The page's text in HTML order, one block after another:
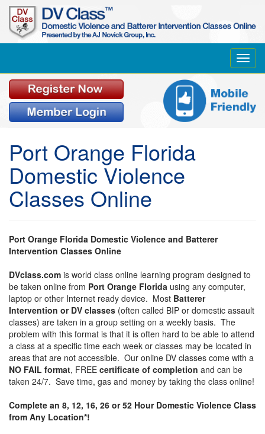
Port Orange Florida
Domestic Violence
Classes Online
Port Orange Florida Domestic Violence and Batterer
Intervention Classes Online
DVclass.com is world class online learning program designed to
be taken online from Port Orange Florida using any computer,
laptop or other Internet ready device. Most Batterer
Intervention or DV classes (often called BIP or domestic assault
classes) are taken in a group setting on a weekly basis. The
problem with this format is that it is often hard to be able to attend
a class at a specific time each week or classes may be located in
areas that are not accessible. Our online DV classes come with a
NO FAIL format, FREE certificate of completion and can be
taken 24/7. Save time, gas and money by taking the class online!
Complete an 8, 12, 16, 26 or 52 Hour Domestic Violence Class
from Any Location*!